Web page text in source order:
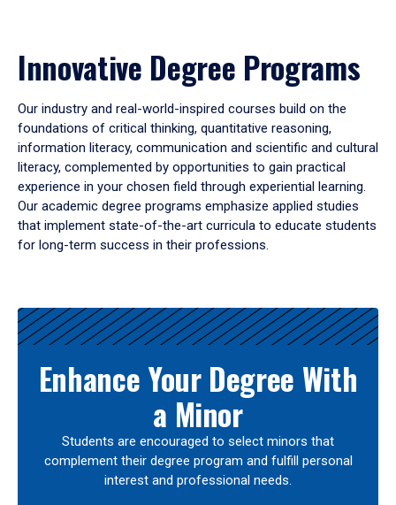
Innovative Degree Programs
Our industry and real-world-inspired courses build on the
foundations of critical thinking, quantitative reasoning,
information literacy, communication and scientific and cultural
literacy, complemented by opportunities to gain practical
experience in your chosen field through experiential learning.
Our academic degree programs emphasize applied studies
that implement state-of-the-art curricula to educate students
for long-term success in their professions.
Results
Enhance Your Degree With
a Minor
Students are encouraged to select minors that
complement their degree program and fulfill personal
interest and professional needs.